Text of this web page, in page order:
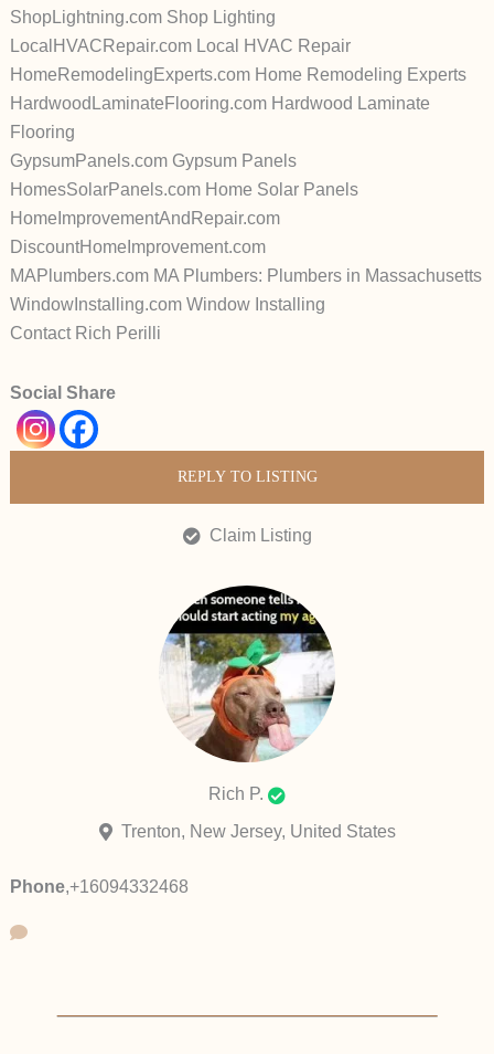
ShopLightning.com Shop Lighting
LocalHVACRepair.com Local HVAC Repair
HomeRemodelingExperts.com Home Remodeling Experts
HardwoodLaminateFlooring.com Hardwood Laminate
Flooring
GypsumPanels.com Gypsum Panels
HomesSolarPanels.com Home Solar Panels
HomeImprovementAndRepair.com
DiscountHomeImprovement.com
MAPlumbers.com MA Plumbers: Plumbers in Massachusetts
WindowInstalling.com Window Installing
Contact Rich Perilli
Social Share
REPLY TO LISTING
Claim Listing
Rich P.
Trenton, New Jersey, United States
Phone,+16094332468